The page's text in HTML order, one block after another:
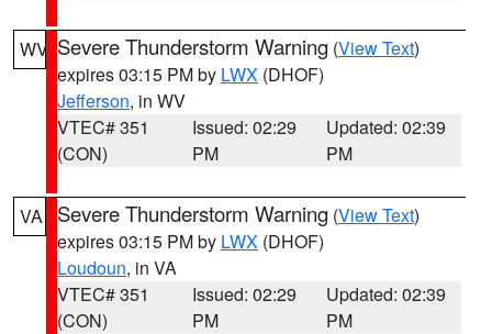
WV Severe Thunderstorm Warning (View Text)
expires 03:15 PM by LWX (DHOF)
Jefferson, in WV
VTEC# 351
(CON)
Issued: 02:29
PM
Updated: 02:39
PM
VA Severe Thunderstorm Warning (View Text)
expires 03:15 PM by LWX (DHOF)
Loudoun, in VA
VTEC# 351
(CON)
Issued: 02:29
PM
Updated: 02:39
PM